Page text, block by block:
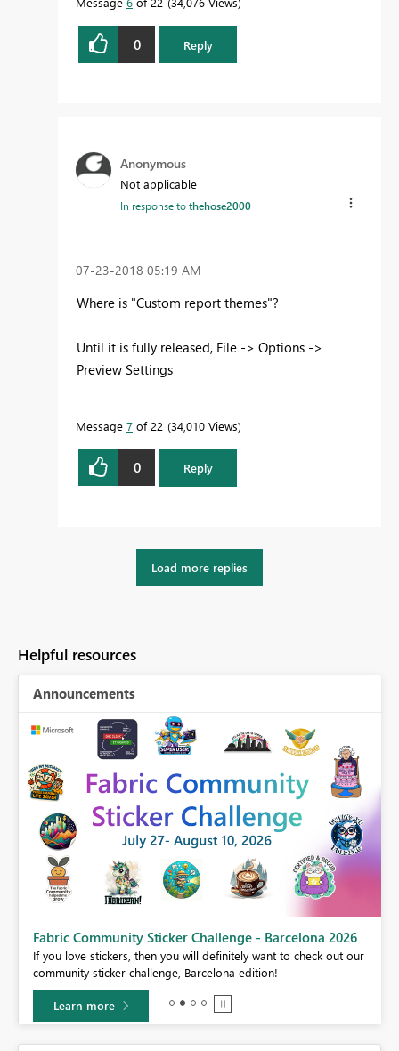
0 Reply
Anonymous
Not applicable
In response tothehose2000
‎07-23-2018 05:19 AM
Where is "Custom report themes"?
Until it is fully released, File -> Options ->
Preview Settings
Message 7 of 22 34,010 Views
0 Reply
Load more replies
Helpful resources
Announcements
Fabric Community Sticker Challenge - Barcelona 2026
If you love stickers, then you will definitely want to check out our
community sticker challenge, Barcelona edition!
Learn more